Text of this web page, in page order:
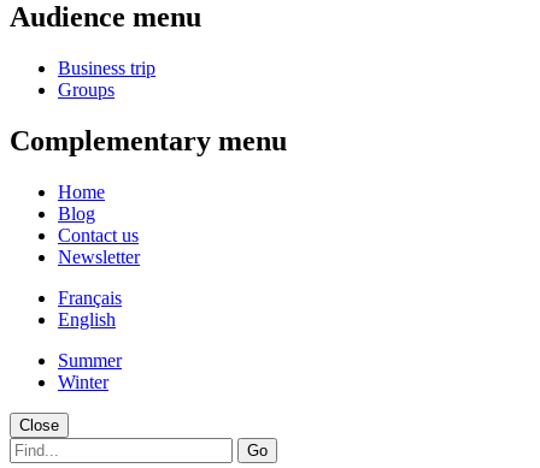
Audience menu
Business trip
Groups
Complementary menu
Home
Blog
Contact us
Newsletter
Français
English
Summer
Winter
Close
Go